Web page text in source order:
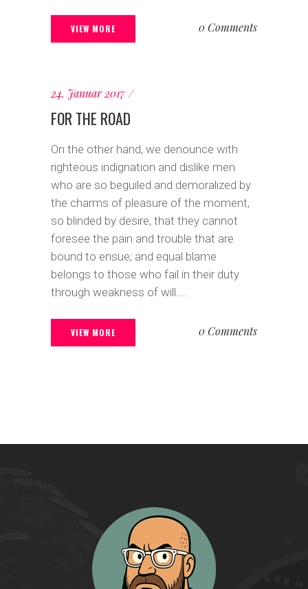
VIEW MORE 0 Comments
24. Januar 2017
FOR THE ROAD
On the other hand, we denounce with
righteous indignation and dislike men
who are so beguiled and demoralized by
the charms of pleasure of the moment,
so blinded by desire, that they cannot
foresee the pain and trouble that are
bound to ensue; and equal blame
belongs to those who fail in their duty
through weakness of will....
VIEW MORE 0 Comments